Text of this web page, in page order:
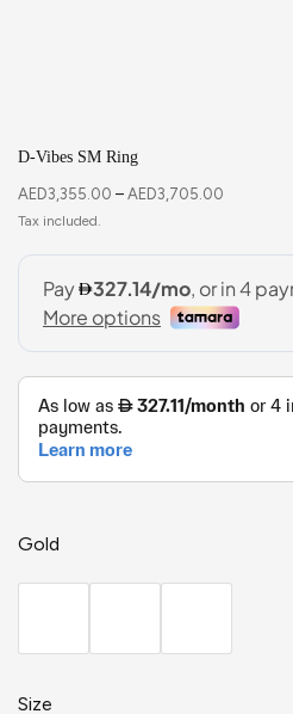
D-Vibes SM Ring
AED3,355.00 – AED3,705.00
Gold
Size